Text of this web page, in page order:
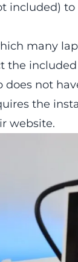
included)
many
the
not
the
website.